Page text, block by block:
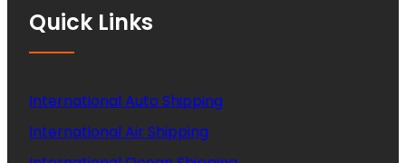
Quick Links
International Auto Shipping
International Air Shipping